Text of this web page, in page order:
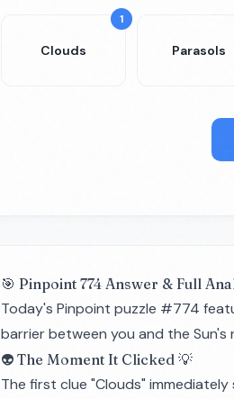
1
Clouds Parasols
🎯 Pinpoint 774 Answer & Full
Today's Pinpoint puzzle #774
barrier between you and the Sun's
👽 The Moment It Clicked 💡
The first clue "Clouds"